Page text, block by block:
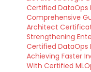
Certified DataOps
Comprehensive
Architect
Strengthening
Certified DataOps
Achieving Faster
With Certified